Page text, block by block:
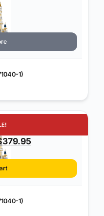
1)
1)
379.95Current
is: